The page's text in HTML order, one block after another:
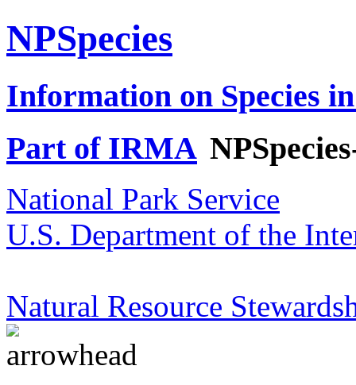
NPSpecies
Information on Species
Part of IRMA
National Park Service
U.S. Department of the
Natural Resource